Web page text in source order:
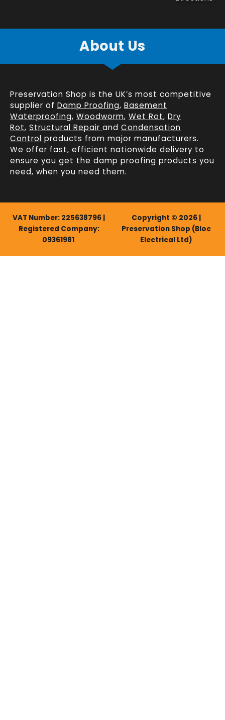
About Us
Preservation Shop is the UK’s most competitive
supplier of Damp Proofing, Basement
Waterproofing, Woodworm, Wet Rot, Dry
Rot, Structural Repair and Condensation
Control products from major manufacturers.
We offer fast, efficient nationwide delivery to
ensure you get the damp proofing products you
need, when you need them.
VAT Number: 225638796 |
Registered Company:
09361981
Copyright © 2026 |
Preservation Shop (Bloc
Electrical Ltd)